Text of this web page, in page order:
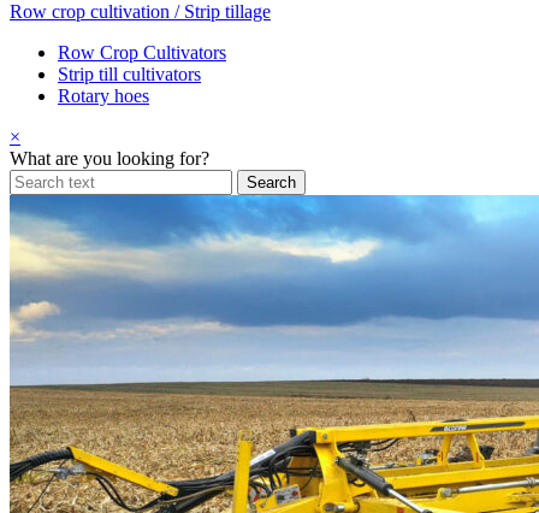
Row crop cultivation / Strip tillage
Row Crop Cultivators
Strip till cultivators
Rotary hoes
×
What are you looking for?